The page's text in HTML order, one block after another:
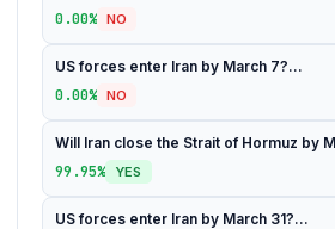
0.00% NO
US forces enter Iran by March 7?...
0.00% NO
Will Iran close the Strait of Hormuz by
99.95% YES
US forces enter Iran by March 31?...